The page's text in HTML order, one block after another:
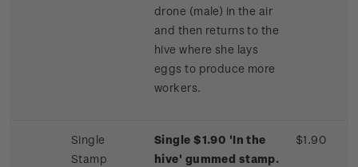
drone (male) in the air
and then returns to the
hive where she lays
eggs to produce more
workers.
Single
Stamp
Single $1.90 'In the
hive' gummed stamp.
$1.90